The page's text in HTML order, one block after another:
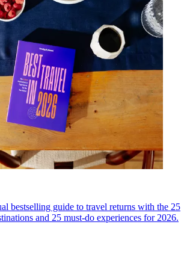
bestselling guide to travel returns with the 25
and 25 must-do experiences for 2026.